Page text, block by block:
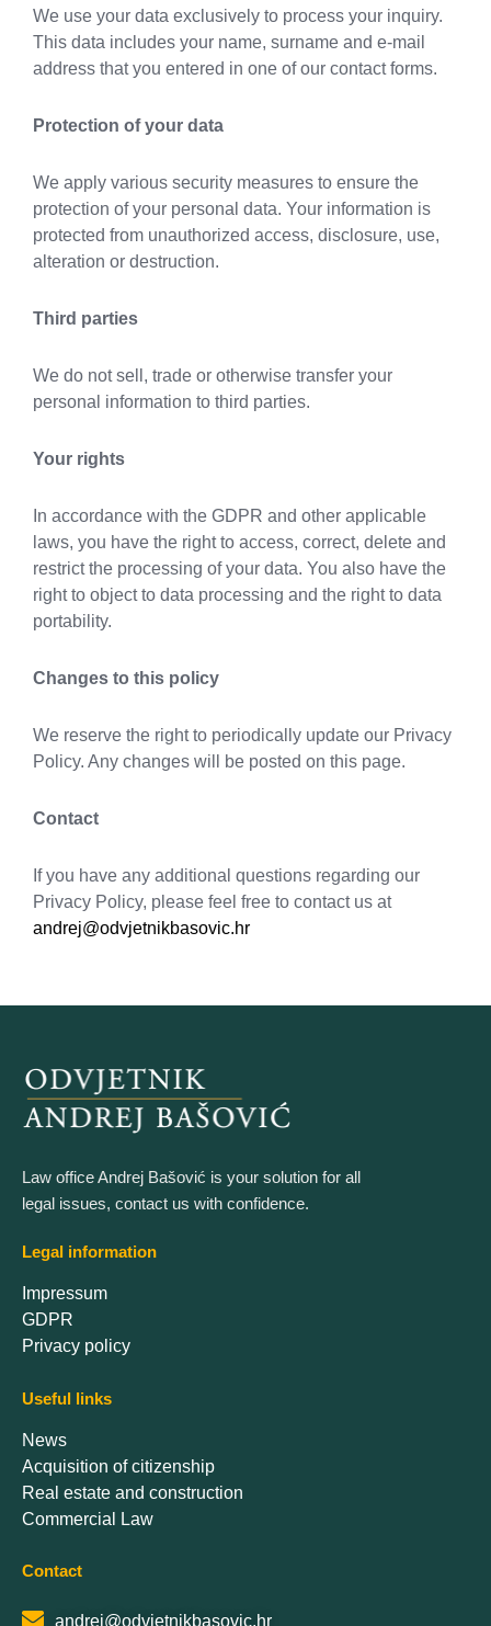
We use your data exclusively to process your inquiry.
This data includes your name, surname and e-mail
address that you entered in one of our contact forms.
Protection of your data
We apply various security measures to ensure the
protection of your personal data. Your information is
protected from unauthorized access, disclosure, use,
alteration or destruction.
Third parties
We do not sell, trade or otherwise transfer your
personal information to third parties.
Your rights
In accordance with the GDPR and other applicable
laws, you have the right to access, correct, delete and
restrict the processing of your data. You also have the
right to object to data processing and the right to data
portability.
Changes to this policy
We reserve the right to periodically update our Privacy
Policy. Any changes will be posted on this page.
Contact
If you have any additional questions regarding our
Privacy Policy, please feel free to contact us at
andrej@odvjetnikbasovic.hr
Law office Andrej Bašović is your solution for all
legal issues, contact us with confidence.
Legal information
Impressum
GDPR
Privacy policy
Useful links
News
Acquisition of citizenship
Real estate and construction
Commercial Law
Contact
andrej@odvjetnikbasovic.hr